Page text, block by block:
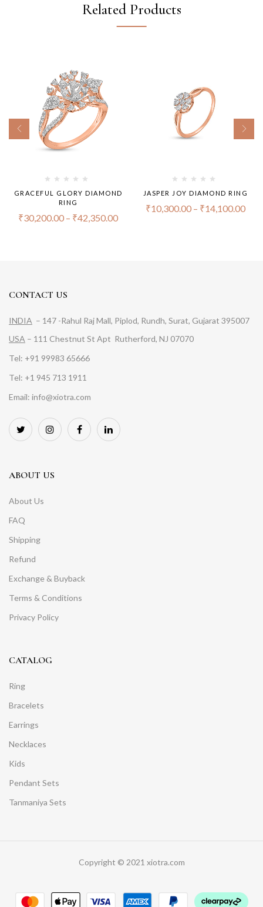
Related Products
GRACEFUL GLORY DIAMOND
RING
₹30,200.00 – ₹42,350.00
JASPER JOY DIAMOND RING
₹10,300.00 – ₹14,100.00
CONTACT US
INDIA – 147 -Rahul Raj Mall, Piplod, Rundh, Surat, Gujarat 395007
USA – 111 Chestnut St Apt Rutherford, NJ 07070
Tel: +91 99983 65666
Tel: +1 945 713 1911
Email: info@xiotra.com
ABOUT US
About Us
FAQ
Shipping
Refund
Exchange & Buyback
Terms & Conditions
Privacy Policy
CATALOG
Ring
Bracelets
Earrings
Necklaces
Kids
Pendant Sets
Tanmaniya Sets
Copyright © 2021 xiotra.com